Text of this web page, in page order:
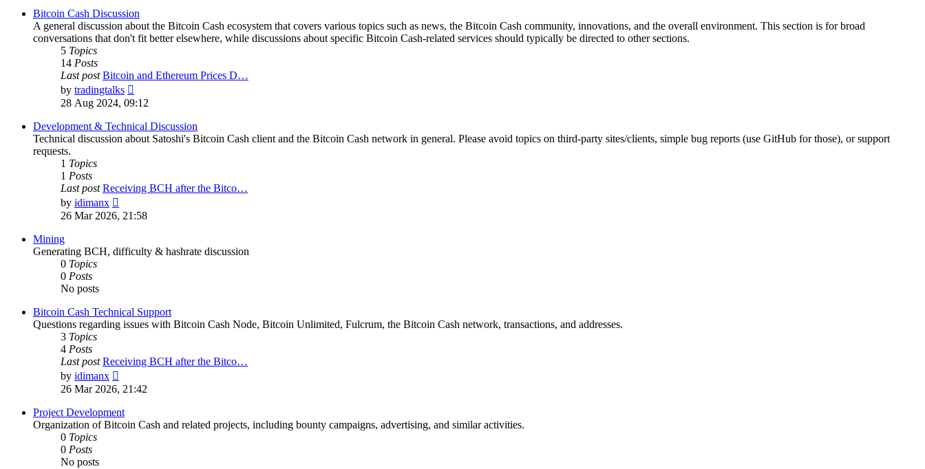
Bitcoin Cash Discussion
A general discussion about the Bitcoin Cash ecosystem that covers various topics such as news, the Bitcoin Cash community, innovations, and the overall environment. This section is for broad
conversations that don't fit better elsewhere, while discussions about specific Bitcoin Cash-related services should typically be directed to other sections.
5 Topics
14 Posts
Last post Bitcoin and Ethereum Prices D…
by tradingtalks
the
post
28 Aug 2024, 09:12
Development & Technical Discussion
Technical discussion about Satoshi's Bitcoin Cash client and the Bitcoin Cash network in general. Please avoid topics on third-party sites/clients, simple bug reports (use GitHub for those), or support
requests.
1 Topics
1 Posts
Last post Receiving BCH after the Bitco…
by idimanx
the
26 Mar 2026, 21:58
Mining
Generating BCH, difficulty & hashrate discussion
0 Topics
0 Posts
No posts
Bitcoin Cash Technical Support
Questions regarding issues with Bitcoin Cash Node, Bitcoin Unlimited, Fulcrum, the Bitcoin Cash network, transactions, and addresses.
3 Topics
4 Posts
Last post Receiving BCH after the Bitco…
by idimanx
the
post
26 Mar 2026, 21:42
Project Development
Organization of Bitcoin Cash and related projects, including bounty campaigns, advertising, and similar activities.
0 Topics
0 Posts
No posts